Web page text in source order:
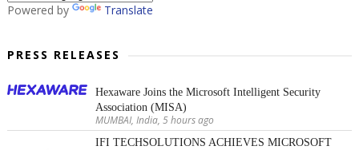
Powered by Translate
PRESS RELEASES
Hexaware Joins the Microsoft Intelligent Security
Association (MISA)
MUMBAI, India, 5 hours ago
IFI TECHSOLUTIONS ACHIEVES MICROSOFT